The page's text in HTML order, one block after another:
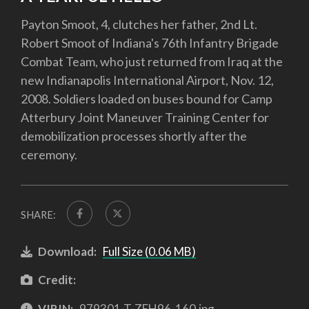
Payton Smoot, 4, clutches her father, 2nd Lt.
Robert Smoot of Indiana's 76th Infantry Brigade
Combat Team, who just returned from Iraq at the
new Indianapolis International Airport, Nov. 12,
2008. Soldiers loaded on buses bound for Camp
Atterbury Joint Maneuver Training Center for
demobilization processes shortly after the
ceremony.
SHARE:
Download: Full Size (0.06 MB)
Credit: